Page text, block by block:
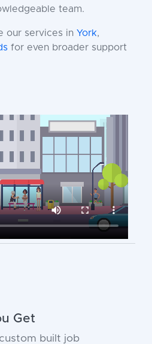
team.
our services in York,
for even broader support
Get
built job